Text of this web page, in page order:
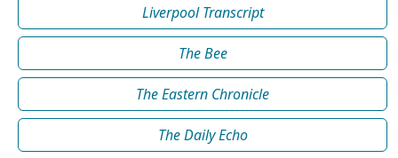
Liverpool Transcript
The Bee
The Eastern Chronicle
The Daily Echo